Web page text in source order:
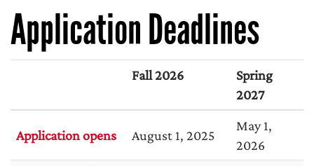
Application Deadlines
Fall 2026
Spring
2027
Application opens August 1, 2025
May 1,
2026